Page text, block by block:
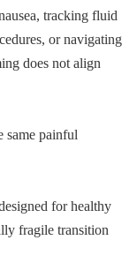
tracking fluid
or navigating
does not align
same painful
for healthy
fragile transition